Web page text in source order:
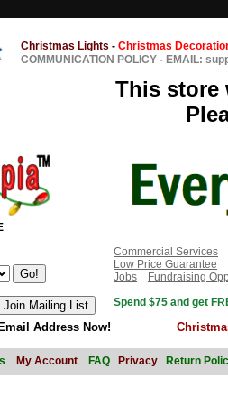
Christmas Lights - Christmas
COMMUNICATION POLICY - EMAIL:
This store
Commercial Services
Low Price Guarantee
Jobs
Fundraising
Spend $75 and get
Address Now!
My Account FAQ Privacy Return